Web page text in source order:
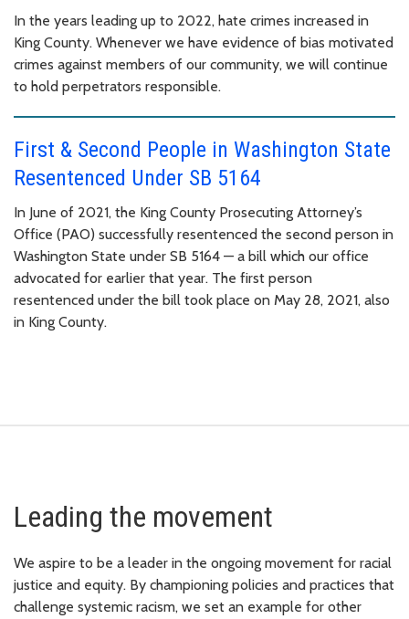
In the years leading up to 2022, hate crimes increased in
King County. Whenever we have evidence of bias motivated
crimes against members of our community, we will continue
to hold perpetrators responsible.
First & Second People in Washington State
Resentenced Under SB 5164
In June of 2021, the King County Prosecuting Attorney’s
Office (PAO) successfully resentenced the second person in
Washington State under SB 5164 — a bill which our office
advocated for earlier that year. The first person
resentenced under the bill took place on May 28, 2021, also
in King County.
Leading the movement
We aspire to be a leader in the ongoing movement for racial
justice and equity. By championing policies and practices that
challenge systemic racism, we set an example for other